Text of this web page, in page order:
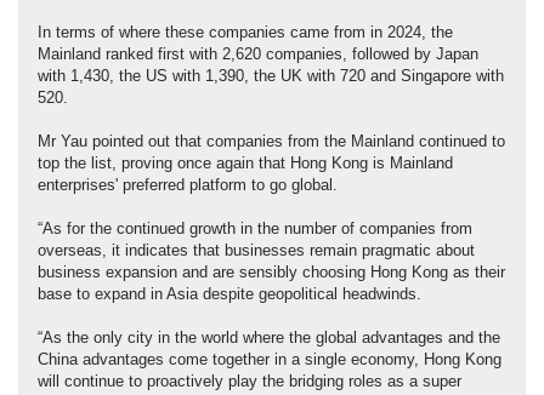
In terms of where these companies came from in 2024, the
Mainland ranked first with 2,620 companies, followed by Japan
with 1,430, the US with 1,390, the UK with 720 and Singapore with
520.
Mr Yau pointed out that companies from the Mainland continued to
top the list, proving once again that Hong Kong is Mainland
enterprises' preferred platform to go global.
“As for the continued growth in the number of companies from
overseas, it indicates that businesses remain pragmatic about
business expansion and are sensibly choosing Hong Kong as their
base to expand in Asia despite geopolitical headwinds.
“As the only city in the world where the global advantages and the
China advantages come together in a single economy, Hong Kong
will continue to proactively play the bridging roles as a super